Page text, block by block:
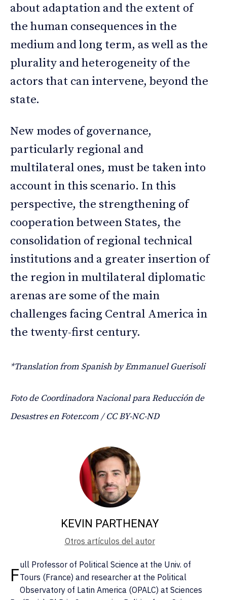
about adaptation and the extent of
the human consequences in the
medium and long term, as well as the
plurality and heterogeneity of the
actors that can intervene, beyond the
state.
New modes of governance,
particularly regional and
multilateral ones, must be taken into
account in this scenario. In this
perspective, the strengthening of
cooperation between States, the
consolidation of regional technical
institutions and a greater insertion of
the region in multilateral diplomatic
arenas are some of the main
challenges facing Central America in
the twenty-first century.
*Translation from Spanish by Emmanuel Guerisoli
Foto de Coordinadora Nacional para Reducción de
Desastres en Foter.com / CC BY-NC-ND
KEVIN PARTHENAY
Otros artículos del autor
Full Professor of Political Science at the Univ. of
Tours (France) and researcher at the Political
Observatory of Latin America (OPALC) at Sciences